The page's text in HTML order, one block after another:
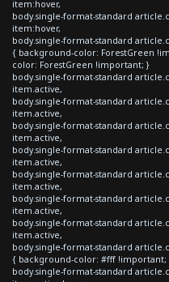
item:hover,
body.single-format-standard
item:hover,
body.single-format-standard
{ background-color: ForestGreen
color: ForestGreen !important; }
body.single-format-standard
item.active,
body.single-format-standard
item.active,
body.single-format-standard
item.active,
body.single-format-standard
item.active,
body.single-format-standard
item.active,
body.single-format-standard
item.active,
body.single-format-standard
item.active,
body.single-format-standard
{ background-color: #fff !important;
body.single-format-standard